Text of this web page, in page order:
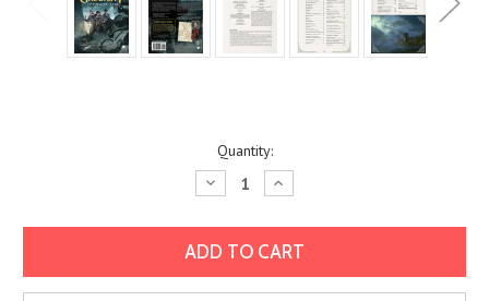
Quantity:
Decrease
Quantity:
Increase
Quantity: